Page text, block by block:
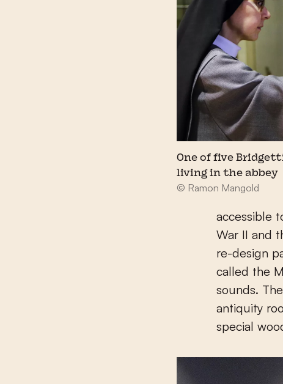
One of five
living in the abbey
© Ramon Mangold
accessible
War II and
re-design
called the
sounds.
antiquity
special